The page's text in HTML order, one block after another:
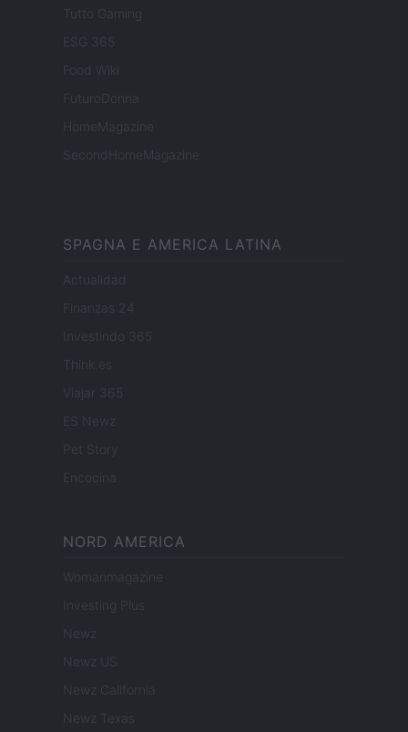
Tutto Gaming
ESG 365
Food Wiki
FuturoDonna
HomeMagazine
SecondHomeMagazine
SPAGNA E AMERICA LATINA
Actualidad
Finanzas 24
Investindo 365
Think.es
Viajar 365
ES Newz
Pet Story
Encocina
NORD AMERICA
Womanmagazine
Investing Plus
Newz
Newz US
Newz California
Newz Texas